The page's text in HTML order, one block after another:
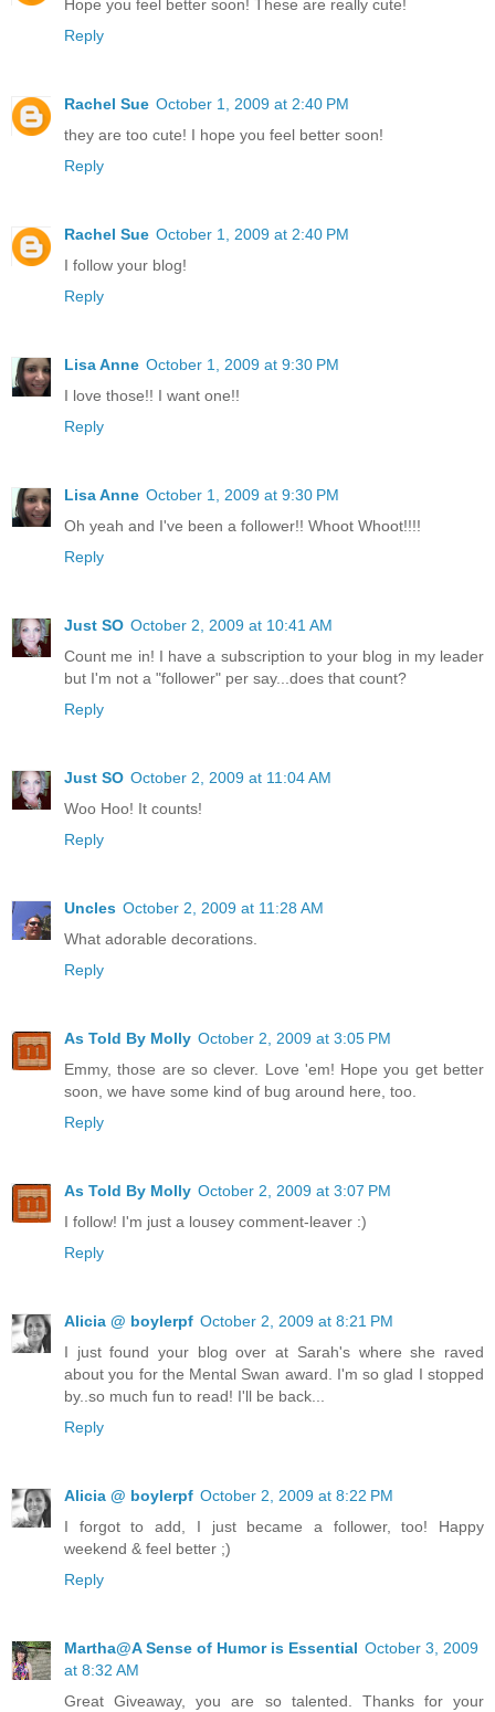
Hope you feel better soon! These are really cute!
Reply
Rachel Sue October 1, 2009 at 2:40 PM
they are too cute! I hope you feel better soon!
Reply
Rachel Sue October 1, 2009 at 2:40 PM
I follow your blog!
Reply
Lisa Anne October 1, 2009 at 9:30 PM
I love those!! I want one!!
Reply
Lisa Anne October 1, 2009 at 9:30 PM
Oh yeah and I've been a follower!! Whoot Whoot!!!!
Reply
Just SO October 2, 2009 at 10:41 AM
Count me in! I have a subscription to your blog in my leader
but I'm not a "follower" per say...does that count?
Reply
Just SO October 2, 2009 at 11:04 AM
Woo Hoo! It counts!
Reply
Uncles October 2, 2009 at 11:28 AM
What adorable decorations.
Reply
As Told By Molly October 2, 2009 at 3:05 PM
Emmy, those are so clever. Love 'em! Hope you get better
soon, we have some kind of bug around here, too.
Reply
As Told By Molly October 2, 2009 at 3:07 PM
I follow! I'm just a lousey comment-leaver :)
Reply
Alicia @ boylerpf October 2, 2009 at 8:21 PM
I just found your blog over at Sarah's where she raved
about you for the Mental Swan award. I'm so glad I stopped
by..so much fun to read! I'll be back...
Reply
Alicia @ boylerpf October 2, 2009 at 8:22 PM
I forgot to add, I just became a follower, too! Happy
weekend & feel better ;)
Reply
Martha@A Sense of Humor is Essential October 3, 2009
at 8:32 AM
Great Giveaway, you are so talented. Thanks for your